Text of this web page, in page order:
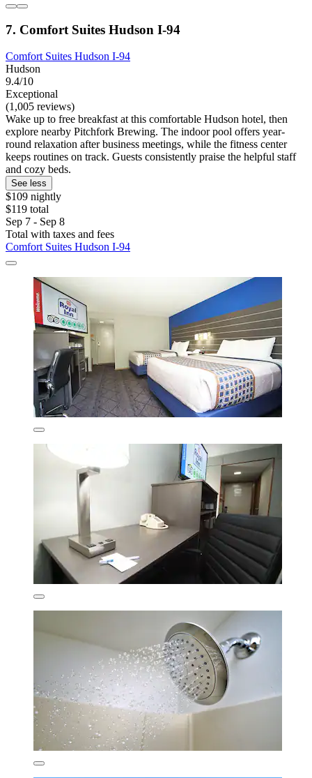
7. Comfort Suites Hudson I-94
Comfort Suites Hudson I-94
Hudson
9.4/10
Exceptional
(1,005 reviews)
Wake up to free breakfast at this comfortable Hudson hotel, then
explore nearby Pitchfork Brewing. The indoor pool offers year-
round relaxation after business meetings, while the fitness center
keeps routines on track. Guests consistently praise the helpful staff
and cozy beds.
See less
$109 nightly
$119 total
Sep 7 - Sep 8
Total with taxes and fees
Comfort Suites Hudson I-94